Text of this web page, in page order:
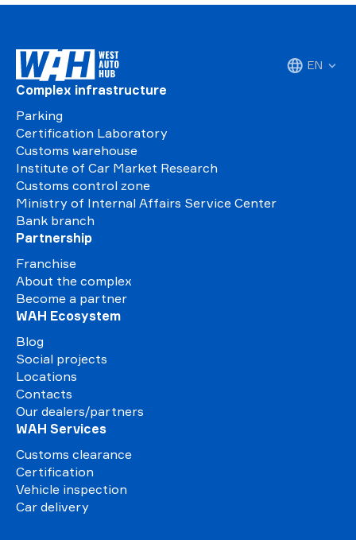
EN
Complex infrastructure
Parking
Certification Laboratory
Customs warehouse
Institute of Car Market Research
Customs control zone
Ministry of Internal Affairs Service Center
Bank branch
Partnership
Franchise
About the complex
Become a partner
WAH Ecosystem
Blog
Social projects
Locations
Contacts
Our dealers/partners
WAH Services
Customs clearance
Certification
Vehicle inspection
Car delivery